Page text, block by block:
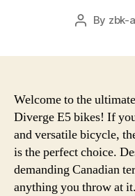
Post
By zbk-
Welcome to the
Diverge E5 bikes! If
and versatile bicycle,
is the perfect choice.
demanding Canadian
anything you throw at it.